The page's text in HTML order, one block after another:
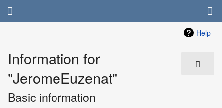
Help
Information for
"JeromeEuzenat"
Basic information